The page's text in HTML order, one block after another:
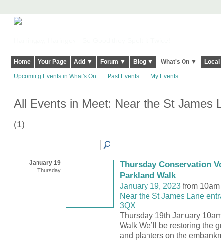
Home Your Page Add ▼ Forum ▼ Blog ▼ What's On ▼
Upcoming Events in What's On Past Events My Events
All Events in Meet: Near the St James
(1)
January 19
Thursday
Thursday Conservation
Parkland Walk
January 19, 2023from
Near the St James Lane
3QX
Thursday 19th January
Walk We’ll be restoring the
and planters on the